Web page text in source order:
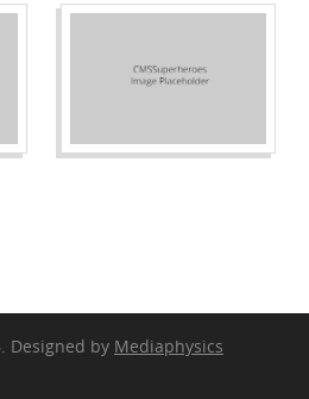
Designed by Mediaphysics